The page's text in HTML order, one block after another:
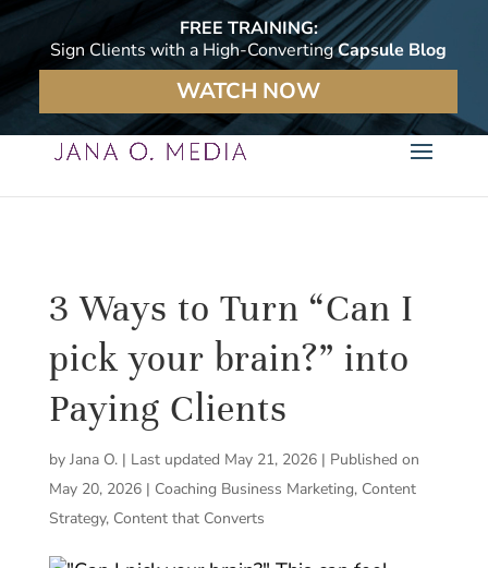
FREE TRAINING:
Sign Clients with a High-ConvertingCapsule Blog
WATCH NOW
3 Ways to Turn “Can I
pick your brain?” into
Paying Clients
by Jana O.| Last updated May 21, 2026 | Published on
May 20, 2026| Coaching Business Marketing, Content
Strategy, Content that Converts